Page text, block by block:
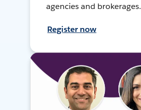
agencies and brokerages.
Register now